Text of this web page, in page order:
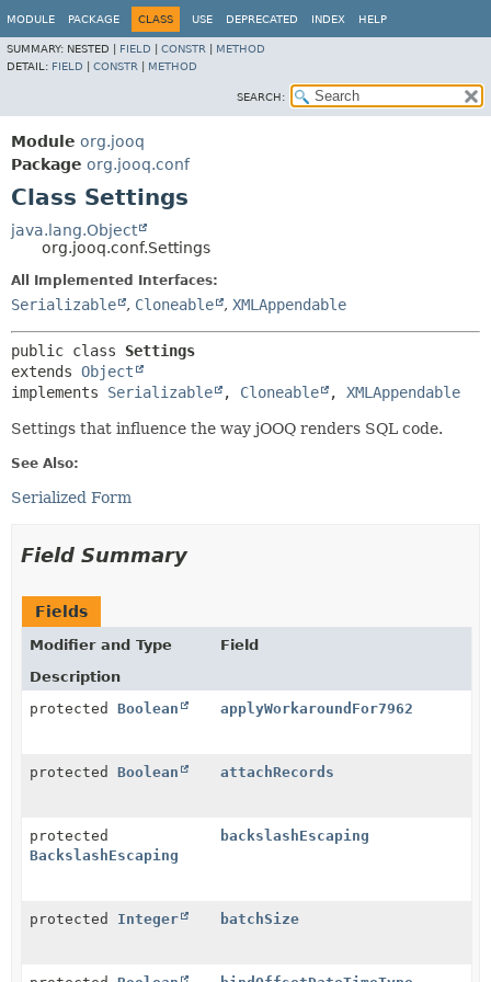
MODULE PACKAGE CLASS USE DEPRECATED INDEX HELP
SUMMARY: NESTED | FIELD CONSTR
METHOD
DETAIL: FIELD CONSTR METHOD
SEARCH:
Module org.jooq
Package org.jooq.conf
Class Settings
java.lang.Object
org.jooq.conf.Settings
All Implemented Interfaces:
Serializable , Cloneable , XMLAppendable
public class Settings
extends Object
implements Serializable , Cloneable , XMLAppendable
Settings that influence the way jOOQ renders SQL code.
See Also:
Serialized Form
Field Summary
Fields
Modifier and Type
Field
Description
protected Boolean applyWorkaroundFor7962
protected Boolean attachRecords
protected
BackslashEscaping
backslashEscaping
protected Integer batchSize